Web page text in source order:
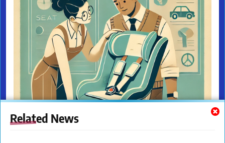
Related News